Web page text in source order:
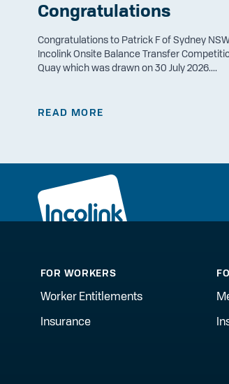
Congratulations
Congratulations to Patrick F of Sydney
Incolink Onsite Balance Transfer
Quay which was drawn on 30 July 2026....
READ MORE
FOR WORKERS
Worker Entitlements
Insurance